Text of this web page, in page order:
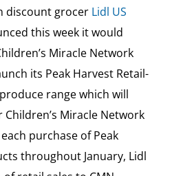
discount grocer Lidl US
this week it would
Miracle Network
its Peak Harvest Retail-
range which will
Miracle Network
purchase of Peak
throughout January, Lidl